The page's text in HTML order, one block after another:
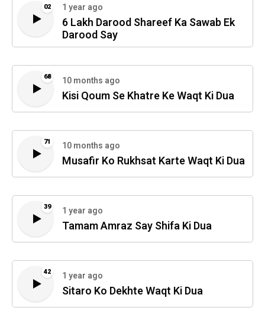
02 1 year ago
6 Lakh Darood Shareef Ka Sawab Ek
Darood Say
68 10 months ago
Kisi Qoum Se Khatre Ke Waqt Ki Dua
71 10 months ago
Musafir Ko Rukhsat Karte Waqt Ki Dua
39 1 year ago
Tamam Amraz Say Shifa Ki Dua
42 1 year ago
Sitaro Ko Dekhte Waqt Ki Dua